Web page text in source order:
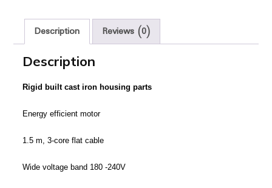
Description Reviews (0)
Description
Rigid built cast iron housing parts
Energy efficient motor
1.5 m, 3-core flat cable
Wide voltage band 180 -240V